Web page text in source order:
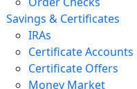
Savings & Certificates
IRAs
Certificate Accounts
Certificate Offers
Money Market